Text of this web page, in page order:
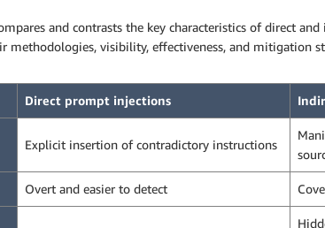
and contrasts the key characteristics of direct
methodologies, visibility, effectiveness, and mitigation
Direct prompt injections
Explicit insertion of contradictory instructions
Overt and easier to detect